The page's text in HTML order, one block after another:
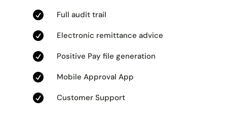
 Full audit trail
 Electronic remittance advice
 Positive Pay file generation
 Mobile Approval App
 Customer Support